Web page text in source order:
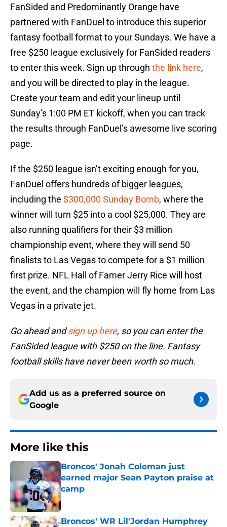
FanSided and Predominantly Orange have
partnered with FanDuel to introduce this superior
fantasy football format to your Sundays. We have a
free $250 league exclusively for FanSided readers
to enter this week. Sign up through the link here,
and you will be directed to play in the league.
Create your team and edit your lineup until
Sunday’s 1:00 PM ET kickoff, when you can track
the results through FanDuel’s awesome live scoring
page.
If the $250 league isn’t exciting enough for you,
FanDuel offers hundreds of bigger leagues,
including the $300,000 Sunday Bomb, where the
winner will turn $25 into a cool $25,000. They are
also running qualifiers for their $3 million
championship event, where they will send 50
finalists to Las Vegas to compete for a $1 million
first prize. NFL Hall of Famer Jerry Rice will host
the event, and the champion will fly home from Las
Vegas in a private jet.
Go ahead andsign up here, so you can enter the
FanSided league with $250 on the line. Fantasy
football skills have never been worth so much.
Add us as a preferred source on
Google
More like this
Broncos' Jonah Coleman just
earned major Sean Payton praise at
camp
Published by on Invalid Date
Broncos' WR Lil'Jordan Humphrey